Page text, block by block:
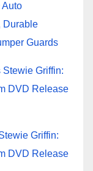
Auto
Durable
Guards
Stewie Griffin:
DVD Release
Griffin:
DVD Release